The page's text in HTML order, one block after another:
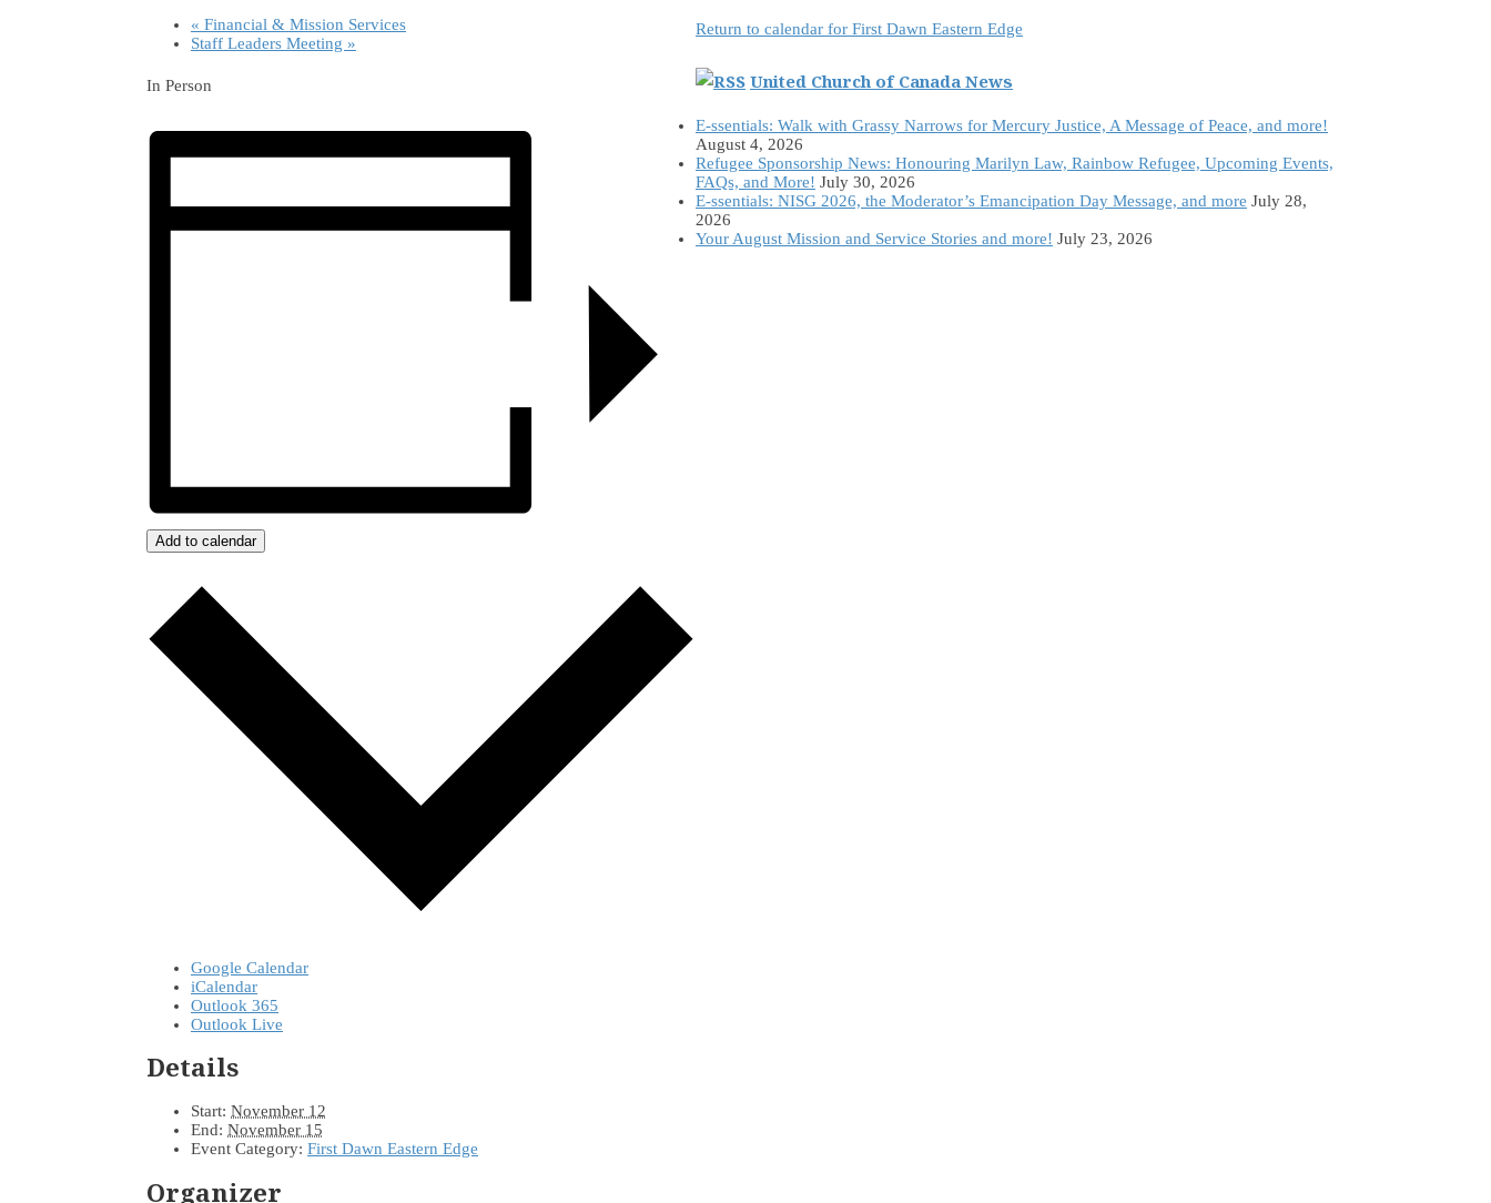
« Financial & Mission Services
Staff Leaders Meeting »
In Person
Add to calendar
Google Calendar
iCalendar
Outlook 365
Outlook Live
Details
Start: November 12
End: November 15
Event Category: First Dawn Eastern Edge
Organizer
Return to calendar for First Dawn Eastern Edge
United Church of Canada News
E-ssentials: Walk with Grassy Narrows for Mercury Justice, A Message of Peace, and more!
August 4, 2026
Refugee Sponsorship News: Honouring Marilyn Law, Rainbow Refugee, Upcoming Events,
FAQs, and More! July 30, 2026
E-ssentials: NISG 2026, the Moderator’s Emancipation Day Message, and more July 28,
2026
Your August Mission and Service Stories and more! July 23, 2026